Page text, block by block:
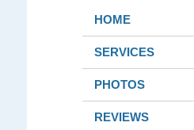
HOME
SERVICES
PHOTOS
REVIEWS